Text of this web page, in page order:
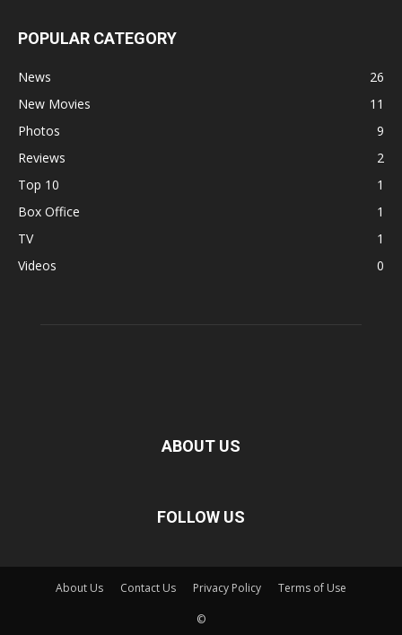
POPULAR CATEGORY
News
26
New Movies
11
Photos
9
Reviews
2
Top 10
1
Box Office
1
TV
1
Videos
0
ABOUT US
FOLLOW US
About Us Contact Us Privacy Policy Terms of Use
©